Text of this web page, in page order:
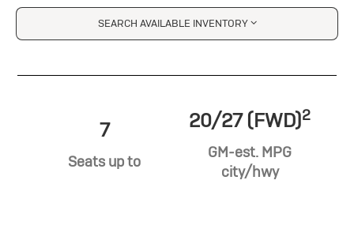
SEARCH AVAILABLE INVENTORY
7
Seats up to
20/27 (FWD)2
GM-est. MPG
city/hwy